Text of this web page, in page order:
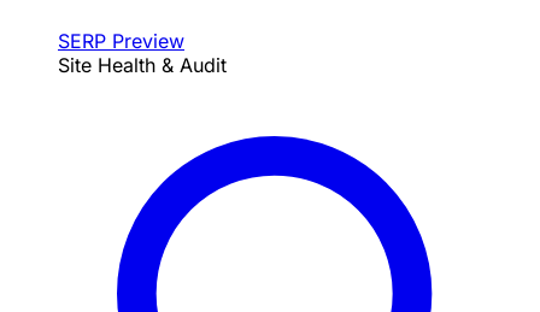
SERP Preview
Site Health & Audit